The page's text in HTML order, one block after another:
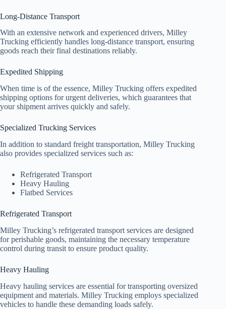
Long-Distance Transport
With an extensive network and experienced drivers, Milley
Trucking efficiently handles long-distance transport, ensuring
goods reach their final destinations reliably.
Expedited Shipping
When time is of the essence, Milley Trucking offers expedited
shipping options for urgent deliveries, which guarantees that
your shipment arrives quickly and safely.
Specialized Trucking Services
In addition to standard freight transportation, Milley Trucking
also provides specialized services such as:
Refrigerated Transport
Heavy Hauling
Flatbed Services
Refrigerated Transport
Milley Trucking’s refrigerated transport services are designed
for perishable goods, maintaining the necessary temperature
control during transit to ensure product quality.
Heavy Hauling
Heavy hauling services are essential for transporting oversized
equipment and materials. Milley Trucking employs specialized
vehicles to handle these demanding loads safely.